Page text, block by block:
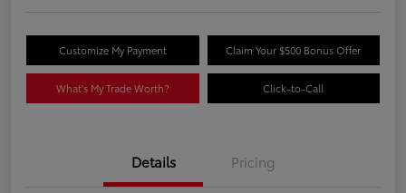
Customize My Payment Claim Your $500 Bonus Offer
What's My Trade Worth? Click-to-Call
Details Pricing